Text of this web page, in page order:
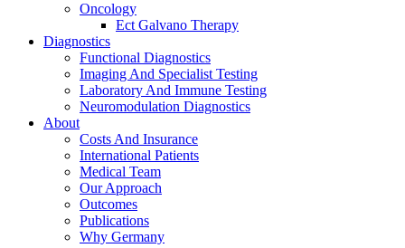
Oncology
Ect Galvano Therapy
Diagnostics
Functional Diagnostics
Imaging And Specialist Testing
Laboratory And Immune Testing
Neuromodulation Diagnostics
About
Costs And Insurance
International Patients
Medical Team
Our Approach
Outcomes
Publications
Why Germany